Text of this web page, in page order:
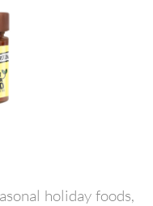
holiday foods,